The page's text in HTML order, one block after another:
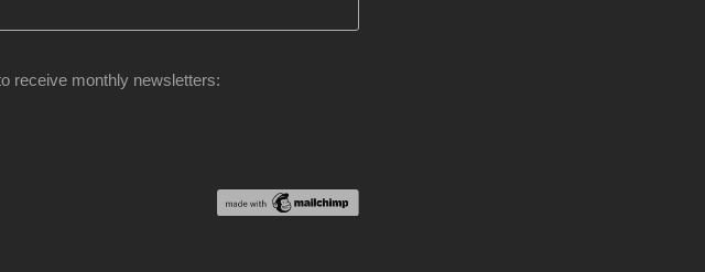
receive monthly newsletters: